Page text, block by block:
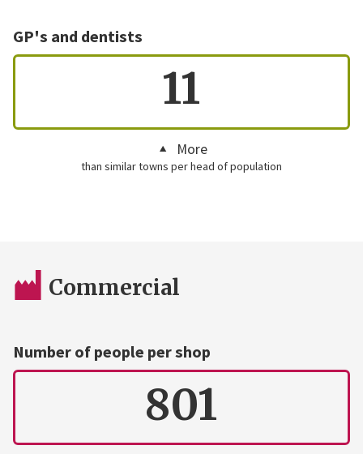
GP's and dentists
11
More
than similar towns per head of population
Commercial
Number of people per shop
801